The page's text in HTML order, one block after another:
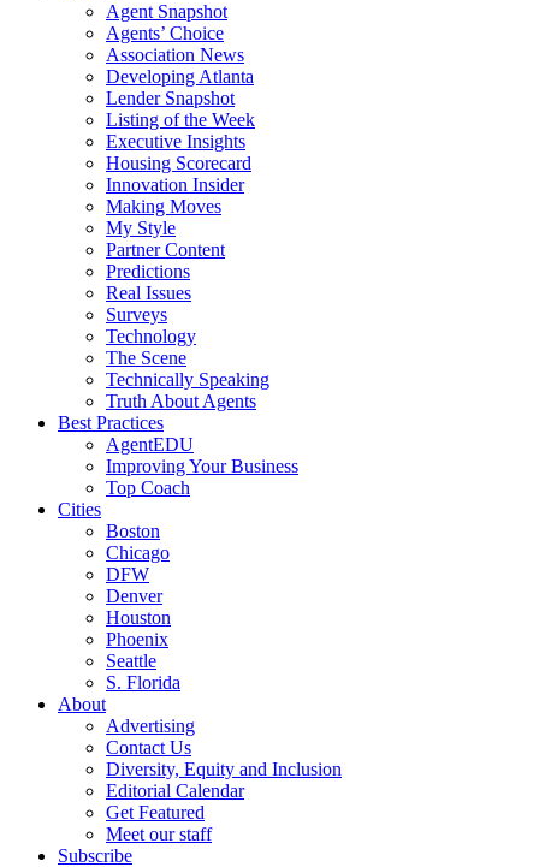
Agent Snapshot
Agents’ Choice
Association News
Developing Atlanta
Lender Snapshot
Listing of the Week
Executive Insights
Housing Scorecard
Innovation Insider
Making Moves
My Style
Partner Content
Predictions
Real Issues
Surveys
Technology
The Scene
Technically Speaking
Truth About Agents
Best Practices
AgentEDU
Improving Your Business
Top Coach
Cities
Boston
Chicago
DFW
Denver
Houston
Phoenix
Seattle
S. Florida
About
Advertising
Contact Us
Diversity, Equity and Inclusion
Editorial Calendar
Get Featured
Meet our staff
Subscribe